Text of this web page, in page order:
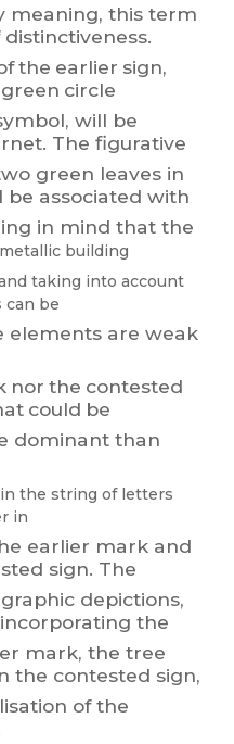
meaning, this term
the earlier sign,
green circle
ymbol, will be
The figurative
o green leaves in
be associated with
in mind that the
building
taking into account
can be
elements are weak
nor the contested
could be
dominant than
in the string of letters
in
earlier mark and
sign. The
graphic depictions,
incorporating the
mark, the tree
the contested sign,
of the